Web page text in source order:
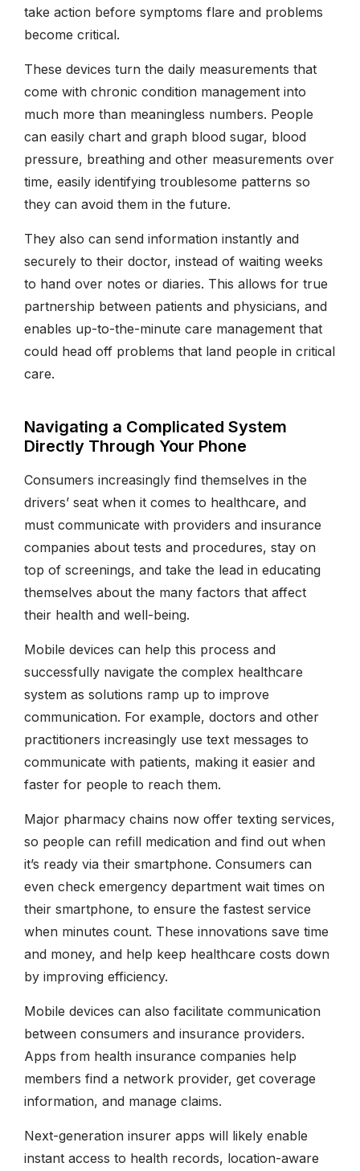
take action before symptoms flare and problems
become critical.
These devices turn the daily measurements that
come with chronic condition management into
much more than meaningless numbers. People
can easily chart and graph blood sugar, blood
pressure, breathing and other measurements over
time, easily identifying troublesome patterns so
they can avoid them in the future.
They also can send information instantly and
securely to their doctor, instead of waiting weeks
to hand over notes or diaries. This allows for true
partnership between patients and physicians, and
enables up-to-the-minute care management that
could head off problems that land people in critical
care.
Navigating a Complicated System
Directly Through Your Phone
Consumers increasingly find themselves in the
drivers’ seat when it comes to healthcare, and
must communicate with providers and insurance
companies about tests and procedures, stay on
top of screenings, and take the lead in educating
themselves about the many factors that affect
their health and well-being.
Mobile devices can help this process and
successfully navigate the complex healthcare
system as solutions ramp up to improve
communication. For example, doctors and other
practitioners increasingly use text messages to
communicate with patients, making it easier and
faster for people to reach them.
Major pharmacy chains now offer texting services,
so people can refill medication and find out when
it’s ready via their smartphone. Consumers can
even check emergency department wait times on
their smartphone, to ensure the fastest service
when minutes count. These innovations save time
and money, and help keep healthcare costs down
by improving efficiency.
Mobile devices can also facilitate communication
between consumers and insurance providers.
Apps from health insurance companies help
members find a network provider, get coverage
information, and manage claims.
Next-generation insurer apps will likely enable
instant access to health records, location-aware